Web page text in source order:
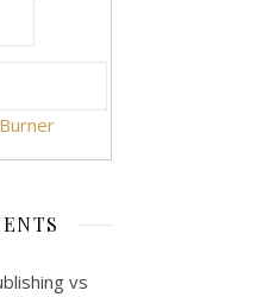
vs